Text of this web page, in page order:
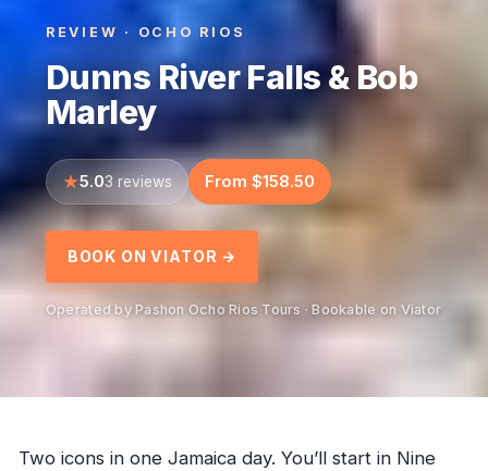
REVIEW · OCHO RIOS
Dunns River Falls & Bob
Marley
5.03 reviews From $158.50
BOOK ON VIATOR →
Operated by Pashon Ocho Rios Tours · Bookable on Viator
Two icons in one Jamaica day. You’ll start in Nine